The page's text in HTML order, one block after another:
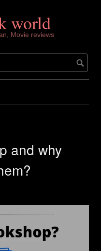
world
Movie reviews
and why